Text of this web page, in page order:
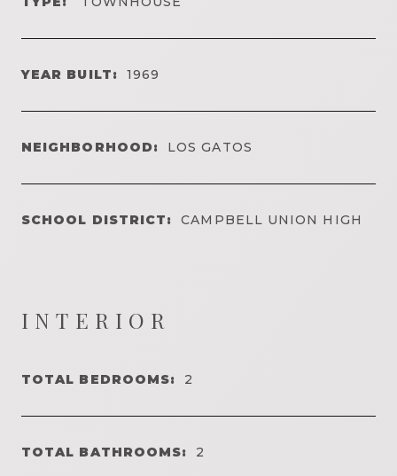
YEAR BUILT: 1969
NEIGHBORHOOD: LOS GATOS
SCHOOL DISTRICT: CAMPBELL UNION HIGH
INTERIOR
TOTAL BEDROOMS: 2
TOTAL BATHROOMS: 2